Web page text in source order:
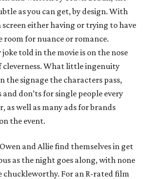
as you can get, by design. With
screen either having or trying to have
room for nuance or romance.
joke told in the movie is on the nose
cleverness. What little ingenuity
the signage the characters pass,
don’ts for single people every
as well as many ads for brands
the event.
and Allie find themselves in get
as the night goes along, with none
chuckleworthy. For an R-rated film